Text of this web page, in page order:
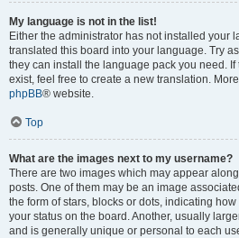
My language is not in the list!
Either the administrator has not installed your
translated this board into your language. Try
they can install the language pack you need.
exist, feel free to create a new translation.
phpBB® website.
Top
What are the images next to my username?
There are two images which may appear
posts. One of them may be an image
the form of stars, blocks or dots, indicating
your status on the board. Another, usually
and is generally unique or personal to each